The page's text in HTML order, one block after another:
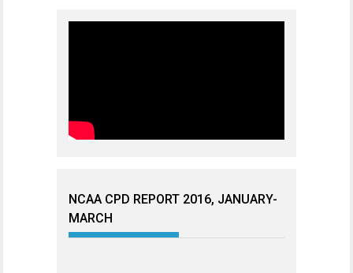
NCAA CPD REPORT 2016, JANUARY-
MARCH